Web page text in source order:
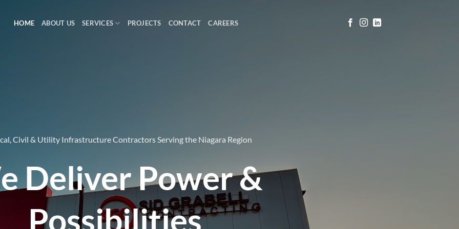
HOME ABOUT US SERVICES PROJECTS CONTACT CAREERS
Civil & Utility Infrastructure Contractors Serving the Niagara Region
Deliver Power &
Possibilities